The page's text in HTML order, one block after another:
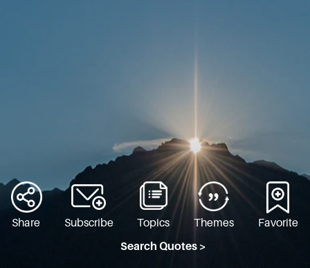
Share Subscribe Topics Themes
Favorite
Search Quotes >